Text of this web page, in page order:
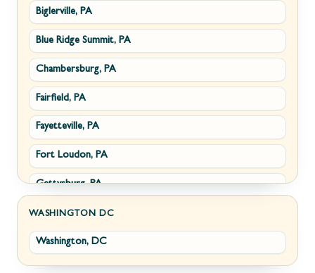
Paris, VA
Philomont, VA
Upperville, VA
Waterford, VA
White Post, VA
Williamsport, MD
Cascade, MD
Emmitsburg, MD
Funkstown, MD
Sabillasville, MD
Smithsburg, MD
Middletown, MD
Myersville, MD
Fairplay, MD
Biglerville, PA
Blue Ridge Summit, PA
Chambersburg, PA
Fairfield, PA
Fayetteville, PA
Fort Loudon, PA
Gettysburg, PA
Greencastle, PA
Littlestown, PA
WASHINGTON DC
Washington, DC